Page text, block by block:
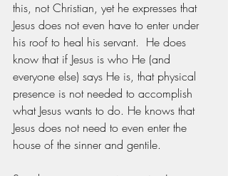
this, not Christian, yet he expresses that
Jesus does not even have to enter under
his roof to heal his servant.  He does
know that if Jesus is who He (and
everyone else) says He is, that physical
presence is not needed to accomplish
what Jesus wants to do. He knows that
Jesus does not need to even enter the
house of the sinner and gentile.